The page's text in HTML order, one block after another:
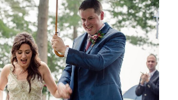
RYAN’S WEDDING-
IS GOOD LUCK